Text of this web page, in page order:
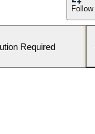
Follow
Required